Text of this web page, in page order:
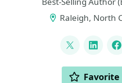
Raleigh, North
LINKS
ACTIONS Favorite